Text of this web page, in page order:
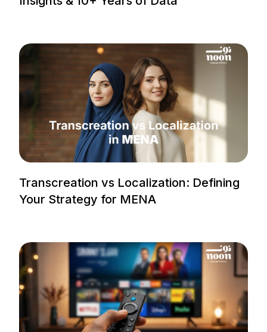
Transcreation vs Localization: Defining
Your Strategy for MENA